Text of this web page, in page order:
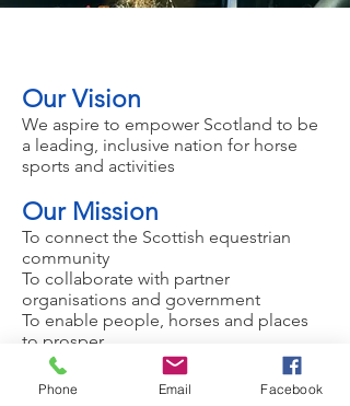
Our Vision
​We aspire to empower Scotland to be
a leading, inclusive nation for horse
sports and activities
Our Mission
To connect the Scottish equestrian
community
To collaborate with partner
organisations and government
To enable people, horses and places
to prosper
Our Purpose
Phone Email Facebook